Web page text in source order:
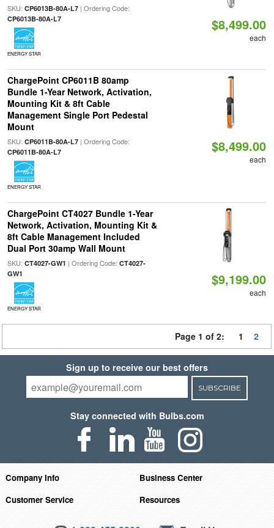
SKU: CP6013B-80A-L7| Ordering Code:
CP6013B-80A-L7
ENERGY STAR
$8,499.00
each
ChargePoint CP6011B 80amp
Bundle 1-Year Network, Activation,
Mounting Kit & 8ft Cable
Management Single Port Pedestal
Mount
SKU: CP6011B-80A-L7| Ordering Code:
CP6011B-80A-L7
ENERGY STAR
$8,499.00
each
ChargePoint CT4027 Bundle 1-Year
Network, Activation, Mounting Kit &
8ft Cable Management Included
Dual Port 30amp Wall Mount
SKU: CT4027-GW1 | Ordering Code: CT4027-
GW1
ENERGY STAR
$9,199.00
each
Page 1 of 2: 1 2
Sign up to receive our best offers
SUBSCRIBE
Stay connected with Bulbs.com
Company Info
Business Center
Customer Service
Resources